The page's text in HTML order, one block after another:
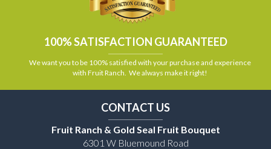
100% SATISFACTION GUARANTEED
We want you to be 100% satisfied with your purchase and experience
with Fruit Ranch. We always make it right!
CONTACT US
Fruit Ranch & Gold Seal Fruit Bouquet
6301 W Bluemound Road